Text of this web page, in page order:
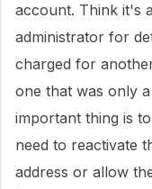
account. Think it's
administrator for
charged for
one that was only
important thing is
need to reactivate
address or allow